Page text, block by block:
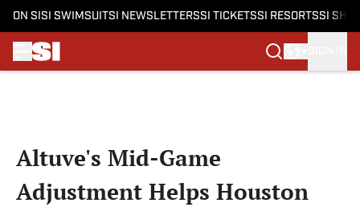
ON SI SI SWIMSUITSI NEWSLETTERSSI TICKETSSI RESORTSSI
Altuve's Mid-Game
Adjustment Helps Houston